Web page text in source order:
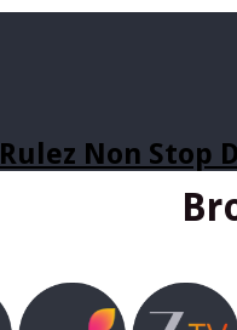
Non Stop